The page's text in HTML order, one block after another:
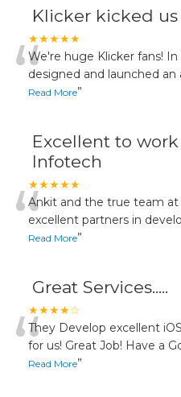
Klicker kicked
★★★★★
“We're huge Klicker fans!
designed and launched
Read More”
Excellent to
Infotech
★★★★★
“Ankit and the true team
excellent partners in
Read More”
Great Services.....
★★★★☆
“They Develop excellent
for us! Great Job! Have a
Read More”